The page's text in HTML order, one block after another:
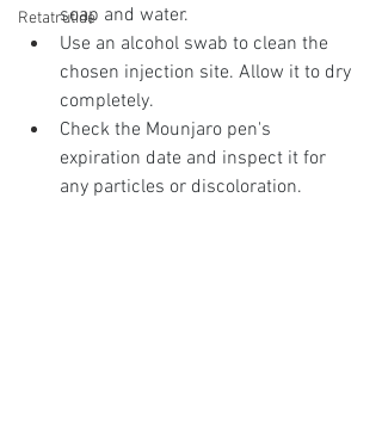
Retatrutidesoap and water.
Use an alcohol swab to clean the
chosen injection site. Allow it to dry
completely.
Check the Mounjaro pen's
expiration date and inspect it for
any particles or discoloration.